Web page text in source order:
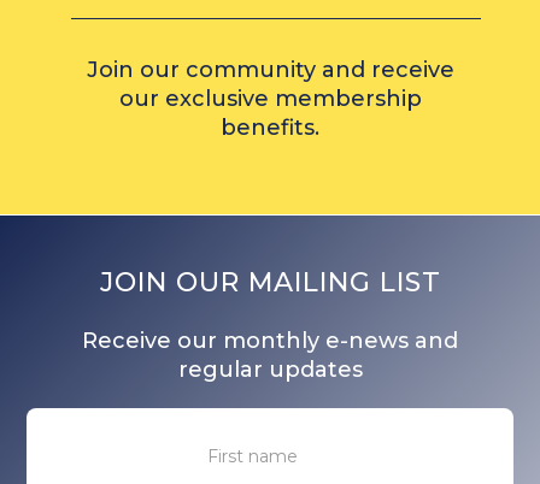
Join our community and receive
our exclusive membership
benefits.
JOIN OUR MAILING LIST
Receive our monthly e-news and
regular updates